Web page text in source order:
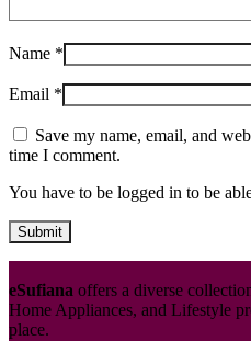
Name *
Email *
Save my name, email, and
time I comment.
You have to be logged in to be
eSufiana offers a diverse
Home Appliances, and Lifestyle
place.